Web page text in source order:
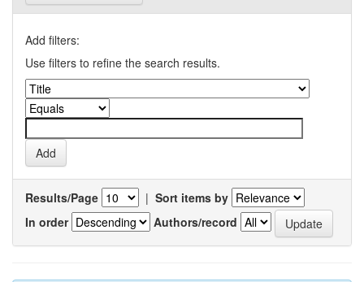
Add filters:
Use filters to refine the search results.
Results/Page | Sort items by
In order
Authors/record